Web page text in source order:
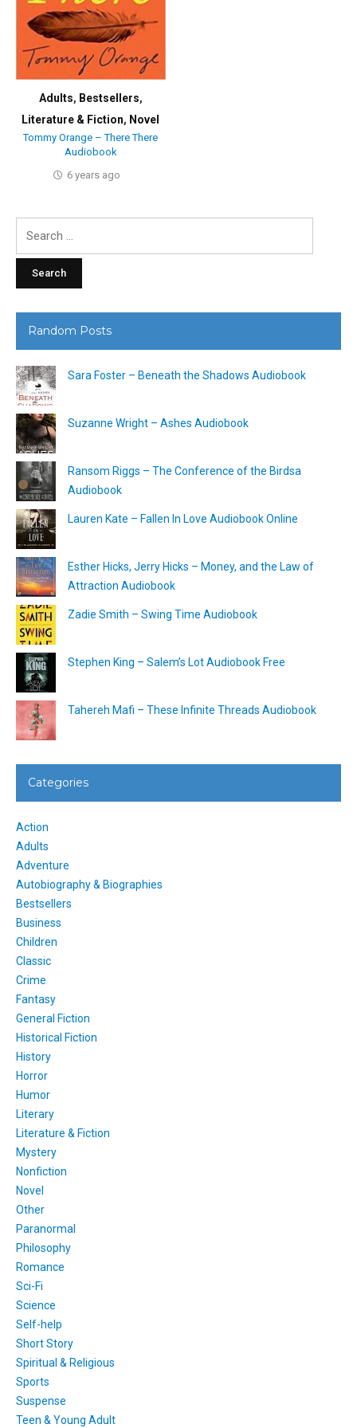
Adults, Bestsellers,
Literature & Fiction, Novel
Tommy Orange – There There
Audiobook
6 years ago
Random Posts
Sara Foster – Beneath the Shadows Audiobook
Suzanne Wright – Ashes Audiobook
Ransom Riggs – The Conference of the Birdsa
Audiobook
Lauren Kate – Fallen In Love Audiobook Online
Esther Hicks, Jerry Hicks – Money, and the Law of
Attraction Audiobook
Zadie Smith – Swing Time Audiobook
Stephen King – Salem’s Lot Audiobook Free
Tahereh Mafi – These Infinite Threads Audiobook
Categories
Action
Adults
Adventure
Autobiography & Biographies
Bestsellers
Business
Children
Classic
Crime
Fantasy
General Fiction
Historical Fiction
History
Horror
Humor
Literary
Literature & Fiction
Mystery
Nonfiction
Novel
Other
Paranormal
Philosophy
Romance
Sci-Fi
Science
Self-help
Short Story
Spiritual & Religious
Sports
Suspense
Teen & Young Adult